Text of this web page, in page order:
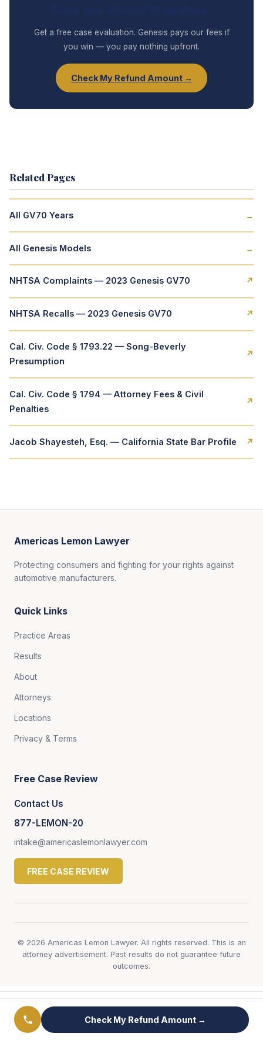
Get a free case evaluation. Genesis pays our fees if
you win — you pay nothing upfront.
Check My Refund Amount →
Related Pages
All GV70 Years →
All Genesis Models →
NHTSA Complaints — 2023 Genesis GV70 ↗
NHTSA Recalls — 2023 Genesis GV70 ↗
Cal. Civ. Code § 1793.22 — Song-Beverly
Presumption
↗
Cal. Civ. Code § 1794 — Attorney Fees & Civil
Penalties
↗
Jacob Shayesteh, Esq. — California State Bar Profile ↗
Americas Lemon Lawyer
Protecting consumers and fighting for your rights against
automotive manufacturers.
Quick Links
Practice Areas
Results
About
Attorneys
Locations
Privacy & Terms
Free Case Review
Contact Us
877-LEMON-20
intake@americaslemonlawyer.com
FREE CASE REVIEW
© 2026 Americas Lemon Lawyer. All rights reserved. This is an
attorney advertisement. Past results do not guarantee future
outcomes.
Check My Refund Amount →
← View All Genesis Lemon Law Pages